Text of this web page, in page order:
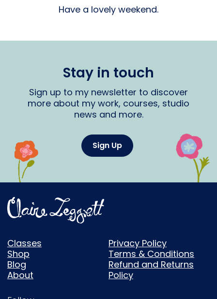
Have a lovely weekend.
Stay in touch
Sign up to my newsletter to discover
more about my work, courses, studio
news and more.
Sign Up
Classes
Shop
Blog
About
Privacy Policy
Terms & Conditions
Refund and Returns
Policy